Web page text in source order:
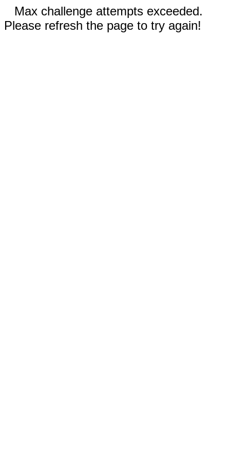
Max challenge attempts exceeded.
Please refresh the page to try again!